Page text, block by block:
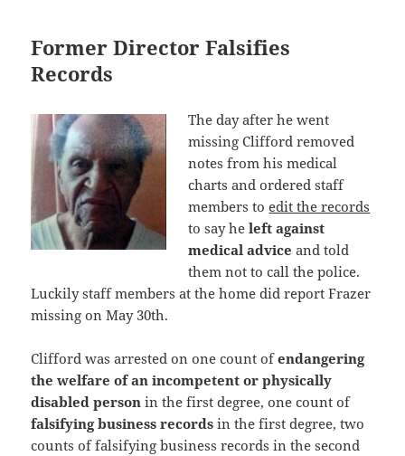
Former Director Falsifies
Records
The day after he went
missing Clifford removed
notes from his medical
charts and ordered staff
members toedit the records
to say heleft against
medical advice and told
them not to call the police.
Luckily staff members at the home did report Frazer
missing on May 30th.
Clifford was arrested on one count ofendangering
the welfare of an incompetent or physically
disabled person in the first degree, one count of
falsifying business records in the first degree, two
counts of falsifying business records in the second